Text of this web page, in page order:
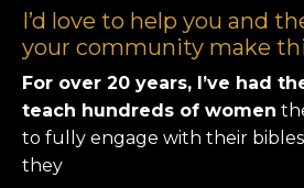
I’d love to help you and
your community make
For over 20 years, I’ve had
teach hundreds of women
to fully engage with their
they